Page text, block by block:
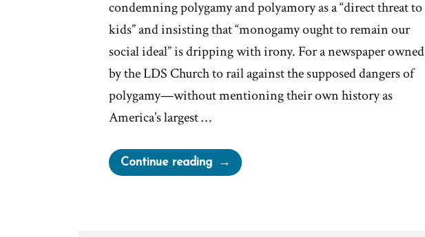
condemning polygamy and polyamory as a “direct threat to
kids” and insisting that “monogamy ought to remain our
social ideal” is dripping with irony. For a newspaper owned
by the LDS Church to rail against the supposed dangers of
polygamy—without mentioning their own history as
America’s largest …
Continue reading“Deseret
News